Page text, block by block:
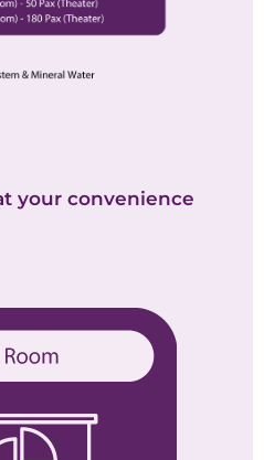
your convenience